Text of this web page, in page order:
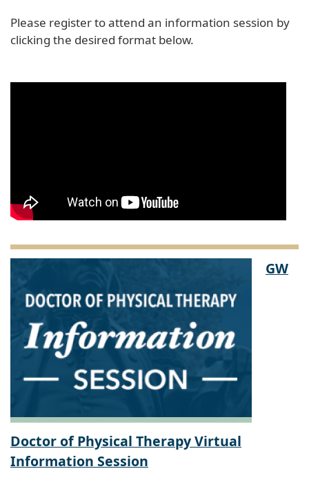
Please register to attend an information session by
clicking the desired format below.
GW
Doctor of Physical Therapy Virtual
Information Session